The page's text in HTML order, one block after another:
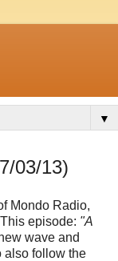
▼
03/13)
Mondo Radio,
episode: "A
wave and
also follow the